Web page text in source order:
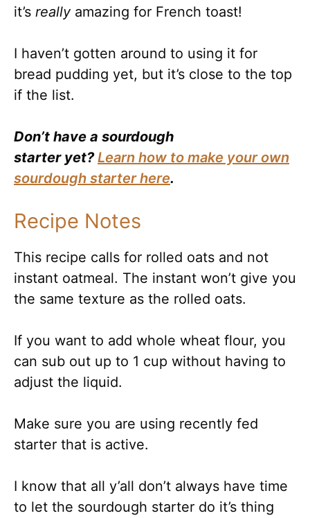
it’s reallyamazing for French toast!
I haven’t gotten around to using it for
bread pudding yet, but it’s close to the top
if the list.
Don’t have a sourdough
starter yet?Learn how to make your own
sourdough starter here.
Recipe Notes
This recipe calls for rolled oats and not
instant oatmeal. The instant won’t give you
the same texture as the rolled oats.
If you want to add whole wheat flour, you
can sub out up to 1 cup without having to
adjust the liquid.
Make sure you are using recently fed
starter that is active.
I know that all y’all don’t always have time
to let the sourdough starter do it’s thing